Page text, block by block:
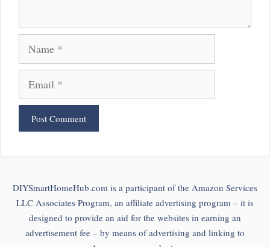
Name
Email
DIYSmartHomeHub.com is a participant of the Amazon Services
LLC Associates Program, an affiliate advertising program – it is
designed to provide an aid for the websites in earning an
advertisement fee – by means of advertising and linking to